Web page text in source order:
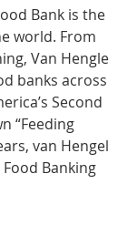
Bank is the
world. From
Van Hengle
banks across
Second
“Feeding
van Hengel
Banking